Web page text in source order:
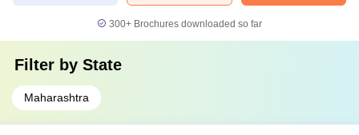
300+ Brochures downloaded so far
Filter by State
Maharashtra